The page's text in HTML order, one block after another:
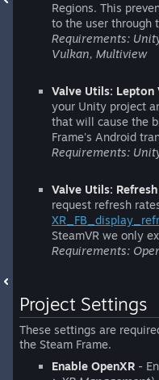
Regions. This
to the user through
Requirements:
Vulkan, Multiview
Valve Utils: Lepton
your Unity project
that will cause the
Frame's Android
Requirements:
Valve Utils:
request refresh
SteamVR we only
Requirements:
Project Settings
These settings are
the Steam Frame.
Enable OpenXR -